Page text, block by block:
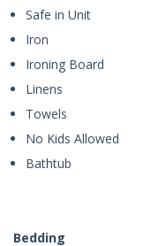
Safe in Unit
Iron
Ironing Board
Linens
Towels
No Kids Allowed
Bathtub
Bedding